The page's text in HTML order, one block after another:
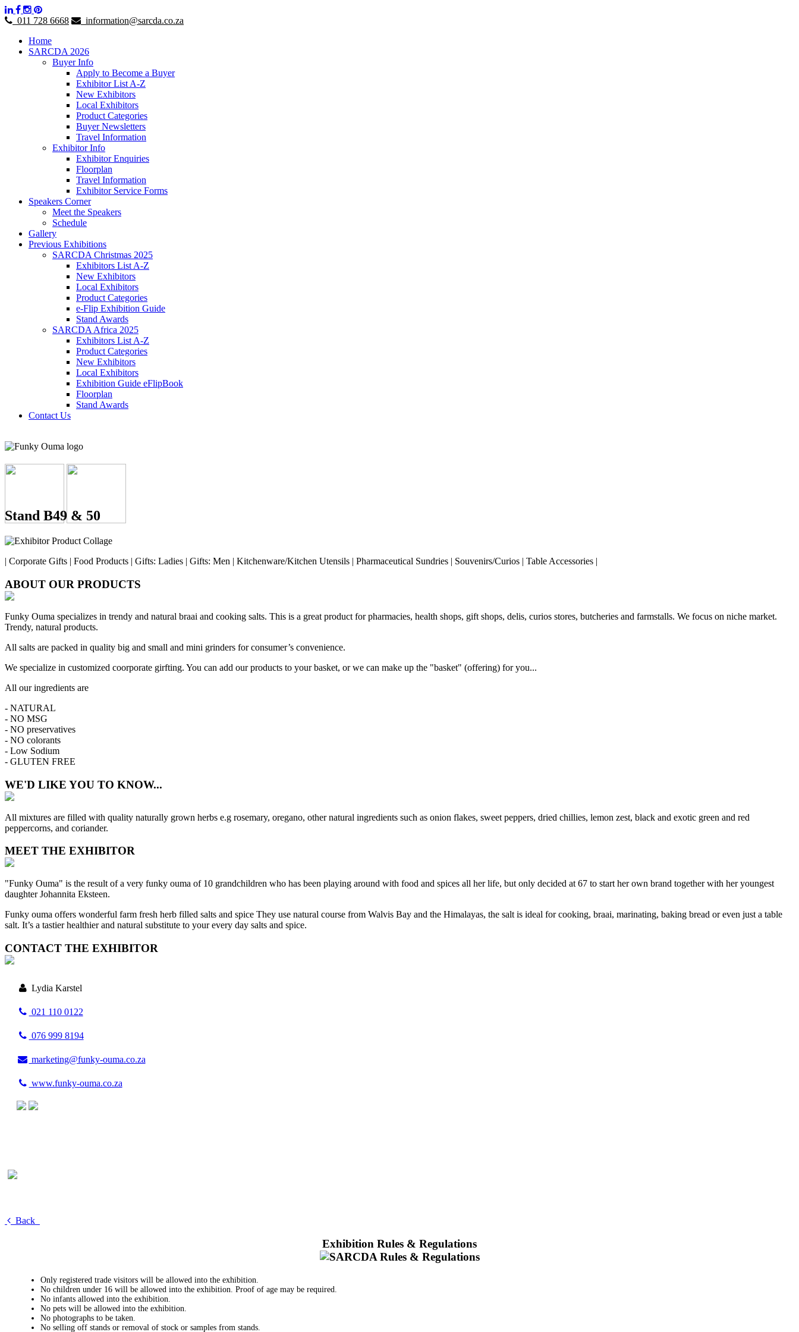
011 728 6668
information@sarcda.co.za
Home
SARCDA 2026
Buyer Info
Apply to Become a Buyer
Exhibitor List A-Z
New Exhibitors
Local Exhibitors
Product Categories
Buyer Newsletters
Travel Information
Exhibitor Info
Exhibitor Enquiries
Floorplan
Travel Information
Exhibitor Service Forms
Speakers Corner
Meet the Speakers
Schedule
Gallery
Previous Exhibitions
SARCDA Christmas 2025
Exhibitors List A-Z
New Exhibitors
Local Exhibitors
Product Categories
e-Flip Exhibition Guide
Stand Awards
SARCDA Africa 2025
Exhibitors List A-Z
Product Categories
New Exhibitors
Local Exhibitors
Exhibition Guide eFlipBook
Floorplan
Stand Awards
Contact Us
Stand B49 & 50
| Corporate Gifts | Food Products | Gifts: Ladies | Gifts: Men | Kitchenware/Kitchen Utensils | Pharmaceutical Sundries | Souvenirs/Curios | Table Accessories |
ABOUT OUR PRODUCTS
Funky Ouma specializes in trendy and natural braai and cooking salts. This is a great product for pharmacies, health shops, gift shops, delis, curios stores, butcheries and farmstalls. We focus on niche market.
Trendy, natural products.
All salts are packed in quality big and small and mini grinders for consumer’s convenience.
We specialize in customized coorporate girfting. You can add our products to your basket, or we can make up the "basket" (offering) for you...
All our ingredients are
- NATURAL
- NO MSG
- NO preservatives
- NO colorants
- Low Sodium
- GLUTEN FREE
WE'D LIKE YOU TO KNOW...
All mixtures are filled with quality naturally grown herbs e.g rosemary, oregano, other natural ingredients such as onion flakes, sweet peppers, dried chillies, lemon zest, black and exotic green and red
peppercorns, and coriander.
MEET THE EXHIBITOR
"Funky Ouma" is the result of a very funky ouma of 10 grandchildren who has been playing around with food and spices all her life, but only decided at 67 to start her own brand together with her youngest
daughter Johannita Eksteen.
Funky ouma offers wonderful farm fresh herb filled salts and spice They use natural course from Walvis Bay and the Himalayas, the salt is ideal for cooking, braai, marinating, baking bread or even just a table
salt. It’s a tastier healthier and natural substitute to your every day salts and spice.
CONTACT THE EXHIBITOR
Lydia Karstel
021 110 0122
076 999 8194
marketing@funky-ouma.co.za
www.funky-ouma.co.za
Back
Exhibition Rules & Regulations
Only registered trade visitors will be allowed into the exhibition.
No children under 16 will be allowed into the exhibition. Proof of age may be required.
No infants allowed into the exhibition.
No pets will be allowed into the exhibition.
No photographs to be taken.
No selling off stands or removal of stock or samples from stands.